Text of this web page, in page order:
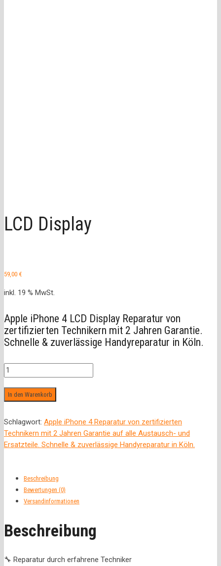
LCD Display
59,00 €
inkl. 19 % MwSt.
Apple iPhone 4 LCD Display Reparatur von
zertifizierten Technikern mit 2 Jahren Garantie.
Schnelle & zuverlässige Handyreparatur in Köln.
LCD
Display
Menge
In den Warenkorb
Schlagwort: Apple iPhone 4 Reparatur von zertifizierten
Technikern mit 2 Jahren Garantie auf alle Austausch- und
Ersatzteile. Schnelle & zuverlässige Handyreparatur in Köln.
Beschreibung
Bewertungen (0)
Versandinformationen
Beschreibung
🔧 Reparatur durch erfahrene Techniker